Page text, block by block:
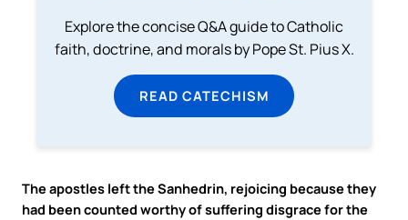
Explore the concise Q&A guide to Catholic
faith, doctrine, and morals by Pope St. Pius X.
READ CATECHISM
The apostles left the Sanhedrin, rejoicing because they
had been counted worthy of suffering disgrace for the